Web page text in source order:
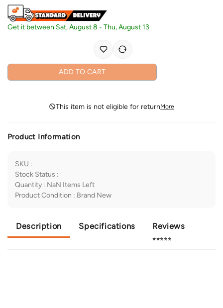
Get it between Sat, August 8 -Thu, August 13
ADD TO CART
This item is not eligible for returnMore
Product Information
SKU :
Stock Status :
Quantity : NaN Items Left
Product Condition : Brand New
Description Specifications Reviews
⭐⭐⭐⭐⭐